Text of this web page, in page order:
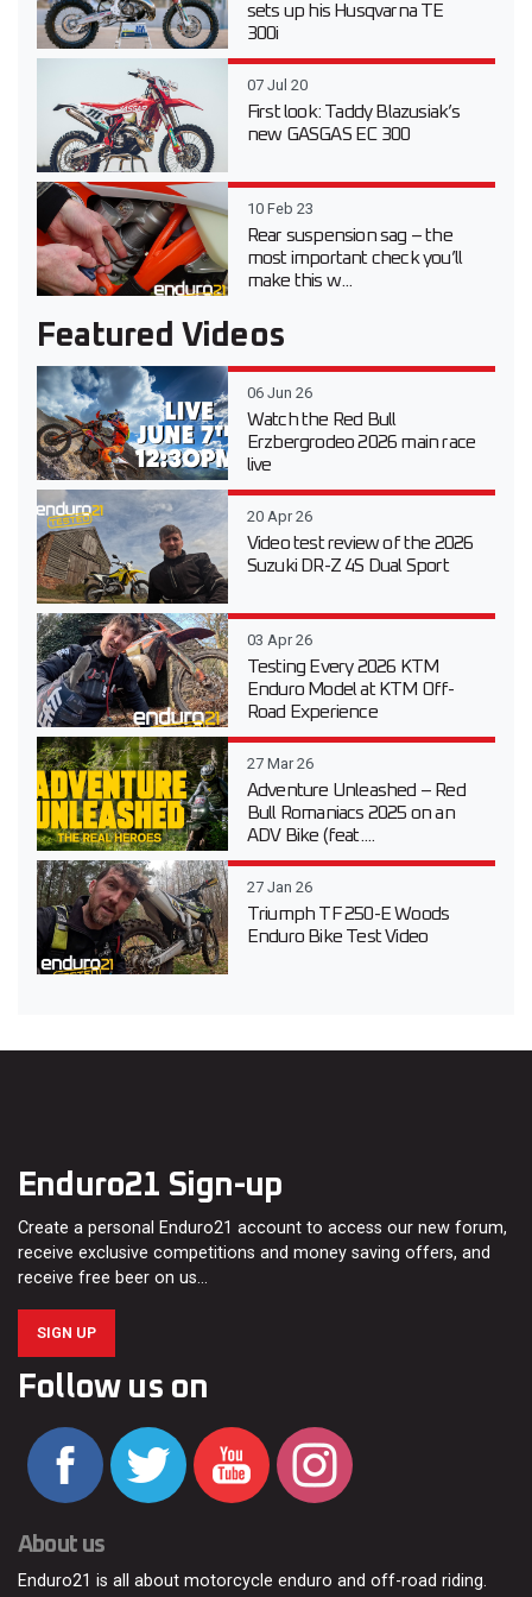
sets up his Husqvarna TE
300i
07 Jul 20
First look: Taddy Blazusiak’s
new GASGAS EC 300
10 Feb 23
Rear suspension sag – the
most important check you’ll
make this w...
Featured Videos
06 Jun 26
Watch the Red Bull
Erzbergrodeo 2026 main race
live
20 Apr 26
Video test review of the 2026
Suzuki DR-Z 4S Dual Sport
03 Apr 26
Testing Every 2026 KTM
Enduro Model at KTM Off-
Road Experience
27 Mar 26
Adventure Unleashed – Red
Bull Romaniacs 2025 on an
ADV Bike (feat....
27 Jan 26
Triumph TF 250-E Woods
Enduro Bike Test Video
Enduro21 Sign-up
Create a personal Enduro21 account to access our new forum,
receive exclusive competitions and money saving offers, and
receive free beer on us…
SIGN UP
Follow us on
About us
Enduro21 is all about motorcycle enduro and off-road riding.